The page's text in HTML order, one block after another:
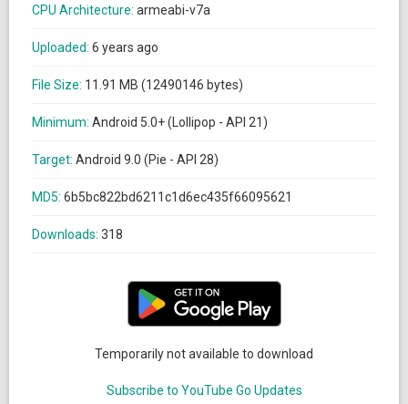
CPU Architecture: armeabi-v7a
Uploaded: 6 years ago
File Size: 11.91 MB (12490146 bytes)
Minimum: Android 5.0+ (Lollipop - API 21)
Target: Android 9.0 (Pie - API 28)
MD5: 6b5bc822bd6211c1d6ec435f66095621
Downloads: 318
Temporarily not available to download
Subscribe to YouTube Go Updates